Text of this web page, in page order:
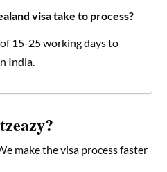
visa take to process?
15-25 working days to
India.
make the visa process faster